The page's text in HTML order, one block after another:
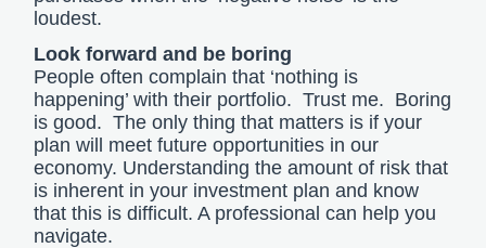
loudest.
Look forward and be boring
People often complain that ‘nothing is
happening’ with their portfolio. Trust me. Boring
is good. The only thing that matters is if your
plan will meet future opportunities in our
economy. Understanding the amount of risk that
is inherent in your investment plan and know
that this is difficult. A professional can help you
navigate.